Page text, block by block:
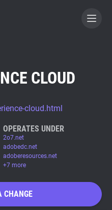
CLOUD
cloud.html
OPERATES UNDER
2o7.net
adobedc.net
adoberesources.net
+7 more
CHANGE